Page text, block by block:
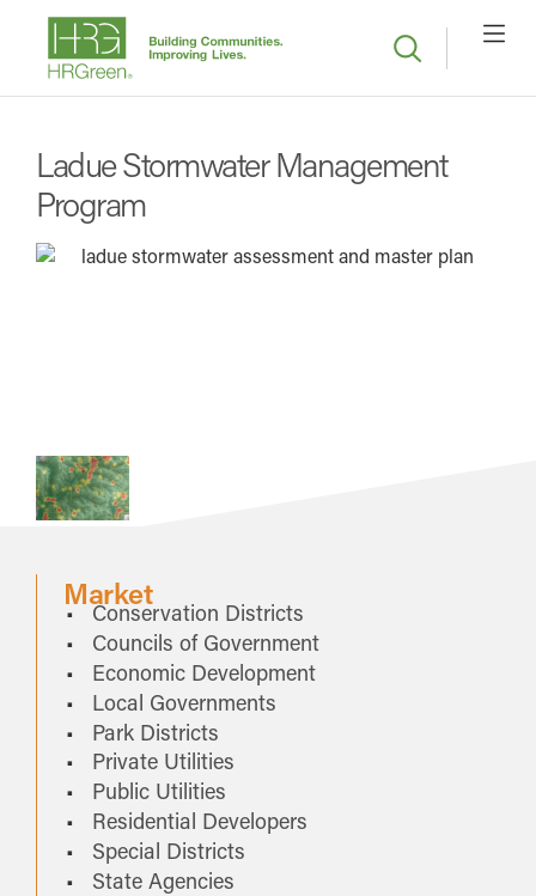
Ladue Stormwater Management
Program
Market
Conservation Districts
Councils of Government
Economic Development
Local Governments
Park Districts
Private Utilities
Public Utilities
Residential Developers
Special Districts
State Agencies